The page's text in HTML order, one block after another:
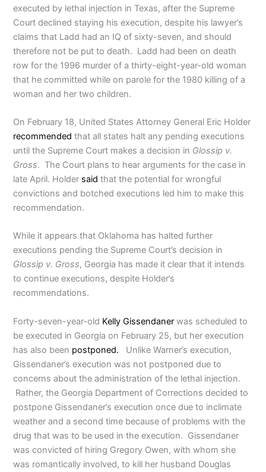
executed by lethal injection in Texas, after the Supreme
Court declined staying his execution, despite his lawyer’s
claims that Ladd had an IQ of sixty-seven, and should
therefore not be put to death. Ladd had been on death
row for the 1996 murder of a thirty-eight-year-old woman
that he committed while on parole for the 1980 killing of a
woman and her two children.
On February 18, United States Attorney General Eric Holder
recommended that all states halt any pending executions
until the Supreme Court makes a decision in Glossip v.
Gross. The Court plans to hear arguments for the case in
late April. Holder said that the potential for wrongful
convictions and botched executions led him to make this
recommendation.
While it appears that Oklahoma has halted further
executions pending the Supreme Court’s decision in
Glossip v. Gross, Georgia has made it clear that it intends
to continue executions, despite Holder’s
recommendations.
Forty-seven-year-old Kelly Gissendaner was scheduled to
be executed in Georgia on February 25, but her execution
has also been postponed. Unlike Warner’s execution,
Gissendaner’s execution was not postponed due to
concerns about the administration of the lethal injection.
Rather, the Georgia Department of Corrections decided to
postpone Gissendaner’s execution once due to inclimate
weather and a second time because of problems with the
drug that was to be used in the execution. Gissendaner
was convicted of hiring Gregory Owen, with whom she
was romantically involved, to kill her husband Douglas